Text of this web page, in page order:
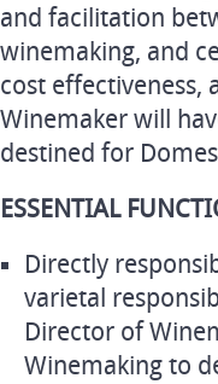
and facilitation
winemaking, and
cost effectiveness,
Winemaker will
destined for
ESSENTIAL
Directly
varietal
Director of
Winemaking to